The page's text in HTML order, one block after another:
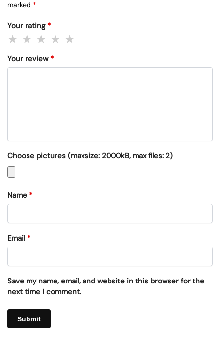
marked *
Your rating *
Your review *
Choose pictures (maxsize: 2000kB, max files: 2)
Name *
Email *
Save my name, email, and website in this browser for the
next time I comment.